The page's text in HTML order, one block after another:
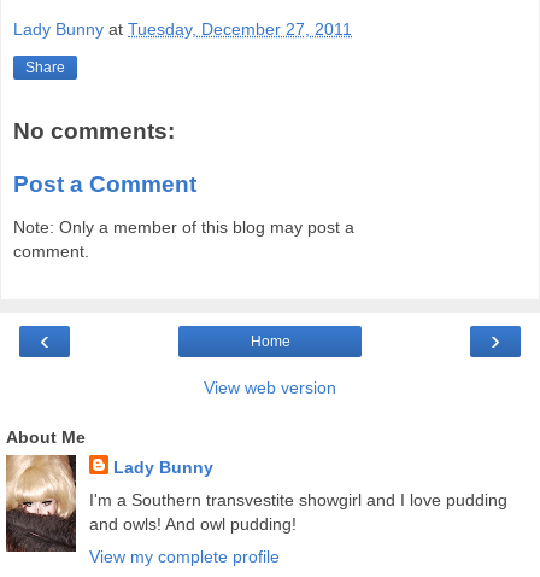
Lady Bunny at Tuesday, December 27, 2011
Share
No comments:
Post a Comment
Note: Only a member of this blog may post a
comment.
‹ ›
Home
View web version
About Me
Lady Bunny
I'm a Southern transvestite showgirl and I love pudding
and owls! And owl pudding!
View my complete profile